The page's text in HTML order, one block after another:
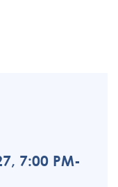
7:00 PM-